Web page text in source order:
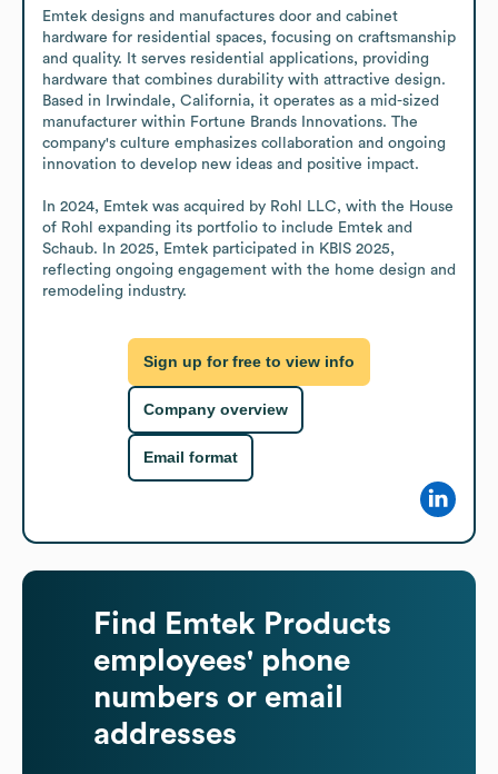
Emtek designs and manufactures door and cabinet
hardware for residential spaces, focusing on craftsmanship
and quality. It serves residential applications, providing
hardware that combines durability with attractive design.
Based in Irwindale, California, it operates as a mid-sized
manufacturer within Fortune Brands Innovations. The
company's culture emphasizes collaboration and ongoing
innovation to develop new ideas and positive impact.
In 2024, Emtek was acquired by Rohl LLC, with the House
of Rohl expanding its portfolio to include Emtek and
Schaub. In 2025, Emtek participated in KBIS 2025,
reflecting ongoing engagement with the home design and
remodeling industry.
Sign up for free to view info
Company overview
Email format
Find
Emtek Products
employees' phone
numbers or email
addresses